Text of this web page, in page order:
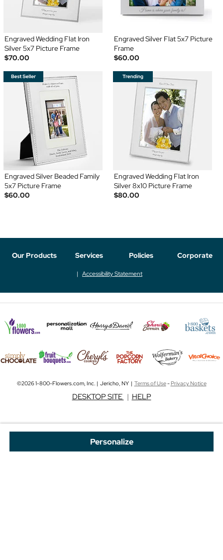
Personalize
Engraved Wedding Flat Iron
Silver 5x7 Picture Frame
$70.00
Engraved Silver Flat 5x7 Picture
Frame
$60.00
Engraved Silver Beaded Family
5x7 Picture Frame
$60.00
Engraved Wedding Flat Iron
Silver 8x10 Picture Frame
$80.00
Our Products Services Policies Corporate
Accessibility Statement
©2026 1-800-Flowers.com, Inc. | Jericho, NY | Terms of Use-Privacy Notice
DESKTOP SITE | HELP